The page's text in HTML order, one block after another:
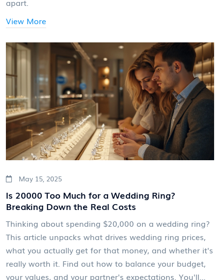
apart.
View More
May 15, 2025
Is 20000 Too Much for a Wedding Ring?
Breaking Down the Real Costs
Thinking about spending $20,000 on a wedding ring?
This article unpacks what drives wedding ring prices,
what you actually get for that money, and whether it's
really worth it. Find out how to balance your budget,
your values, and your partner's expectations. You'll